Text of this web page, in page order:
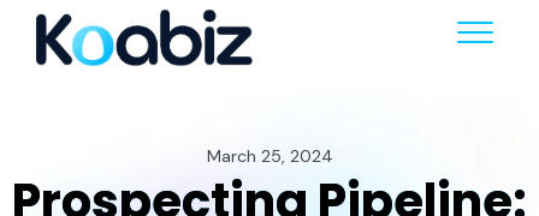
March 25, 2024
Prospecting Pipeline: